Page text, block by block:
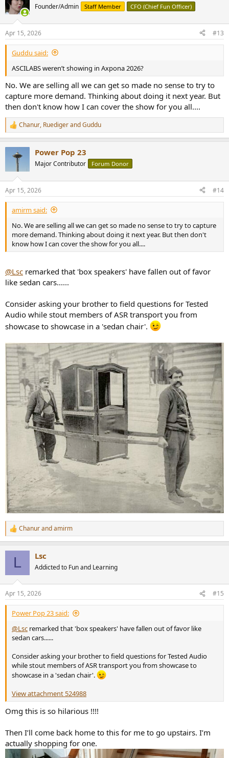
Founder/Admin Staff Member CFO (Chief Fun Officer)
Apr 15, 2026 #13
Guddu said:
ASCILABS weren’t showing in Axpona 2026?
No. We are selling all we can get so made no sense to try to
capture more demand. Thinking about doing it next year. But
then don't know how I can cover the show for you all....
R
e
s
:
Chanur, RuedigerandGuddu
Power Pop 23
Major Contributor Forum Donor
Apr 15, 2026 #14
amirm said:
No. We are selling all we can get so made no sense to try to capture
more demand. Thinking about doing it next year. But then don't
know how I can cover the show for you all....
@Lsc remarked that 'box speakers' have fallen out of favor
like sedan cars......
Consider asking your brother to field questions for Tested
Audio while stout members of ASR transport you from
showcase to showcase in a 'sedan chair'.
R
e
s
:
Chanurandamirm
L Lsc
Addicted to Fun and Learning
Apr 15, 2026 #15
Power Pop 23 said:
@Lsc remarked that 'box speakers' have fallen out of favor like
sedan cars......
Consider asking your brother to field questions for Tested Audio
while stout members of ASR transport you from showcase to
showcase in a 'sedan chair'.
View attachment 524988
Omg this is so hilarious !!!!
Then I’ll come back home to this for me to go upstairs. I’m
actually shopping for one.